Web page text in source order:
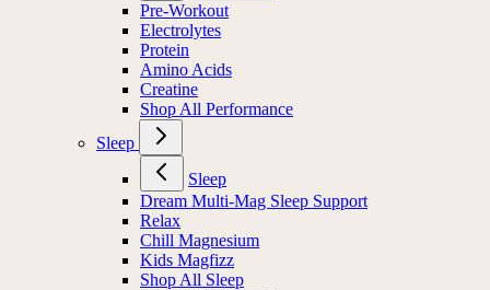
Pre-Workout
Electrolytes
Protein
Amino Acids
Creatine
Shop All Performance
Sleep
Sleep
Dream Multi-Mag Sleep Support
Relax
Chill Magnesium
Kids Magfizz
Shop All Sleep